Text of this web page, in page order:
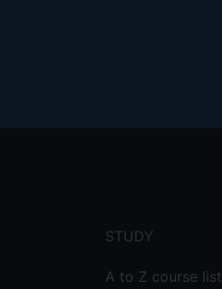
STUDY
A to Z course list